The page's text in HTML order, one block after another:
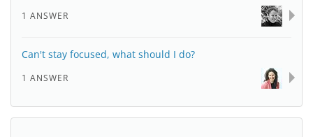
1 ANSWER
Can't stay focused, what should I do?
1 ANSWER